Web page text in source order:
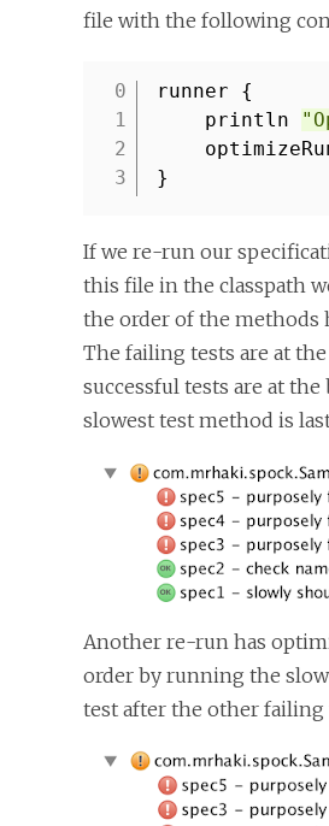
file with the following
1
2
3
runner {
println
}
If we re-run our
this file in the classpath
the order of the methods
The failing tests are at
successful tests are at
slowest test method is
Another re-run has
order by running the
test after the other failing